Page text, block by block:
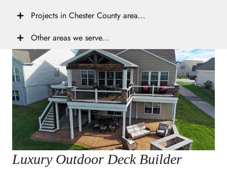
Projects in Chester County area...
Other areas we serve...
Luxury Outdoor Deck Builder